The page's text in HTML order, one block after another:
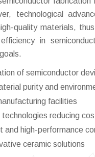
technological
quality materials,
in
of semiconductor
purity and
facilities
reducing
and high-performance
ceramic solutions